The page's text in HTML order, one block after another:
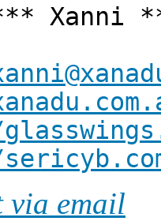
via email